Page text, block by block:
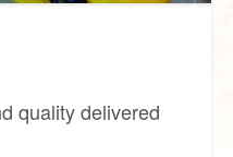
quality delivered